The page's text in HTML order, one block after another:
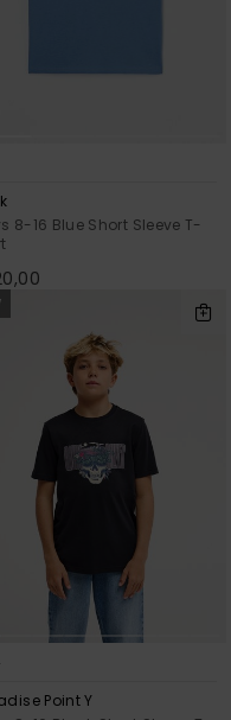
8-16 Blue Short Sleeve T-
Point Y